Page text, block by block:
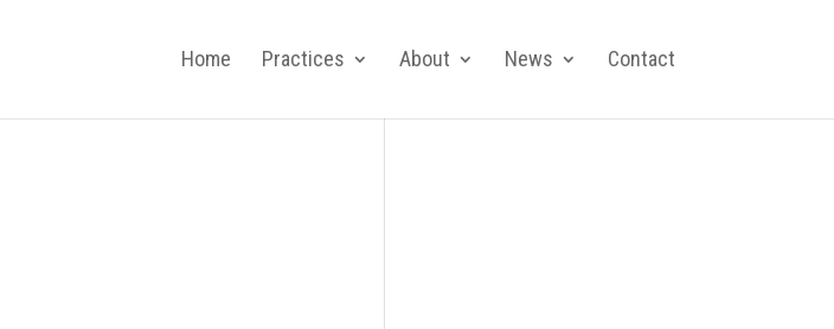
Home Practices About News Contact